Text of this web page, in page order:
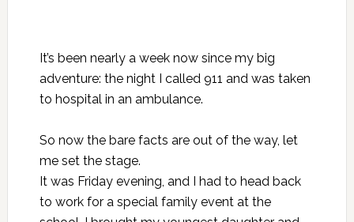
It’s been nearly a week now since my big
adventure: the night I called 911 and was taken
to hospital in an ambulance.
So now the bare facts are out of the way, let
me set the stage.
It was Friday evening, and I had to head back
to work for a special family event at the